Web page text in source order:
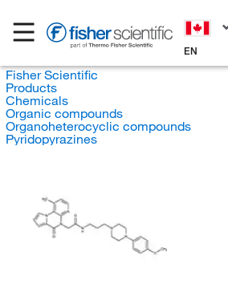
EN
Fisher Scientific
Products
Chemicals
Organic compounds
Organoheterocyclic compounds
Pyridopyrazines